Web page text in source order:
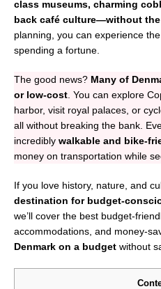
class museums, charming
back café culture—without
planning, you can experience
spending a fortune.
The good news? Many of
or low-cost . You can explore
harbor, visit royal palaces, or
all without breaking the bank.
incredibly walkable and bike-
money on transportation while
If you love history, nature, and
destination for budget-
we’ll cover the best budget-
accommodations, and money-
Denmark on a budget without